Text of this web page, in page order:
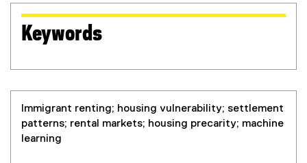
Keywords
Immigrant renting; housing vulnerability; settlement
patterns; rental markets; housing precarity; machine
learning